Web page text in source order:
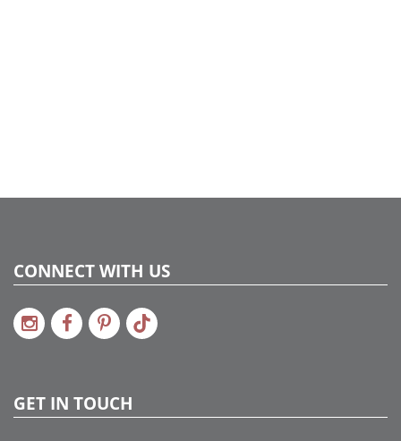
CONNECT WITH US
GET IN TOUCH